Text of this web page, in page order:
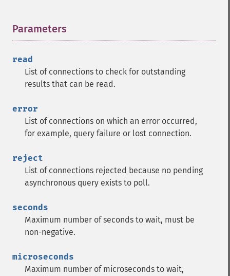
Parameters
read
List of connections to check for outstanding
results that can be read.
error
List of connections on which an error occurred,
for example, query failure or lost connection.
reject
List of connections rejected because no pending
asynchronous query exists to poll.
seconds
Maximum number of seconds to wait, must be
non-negative.
microseconds
Maximum number of microseconds to wait,